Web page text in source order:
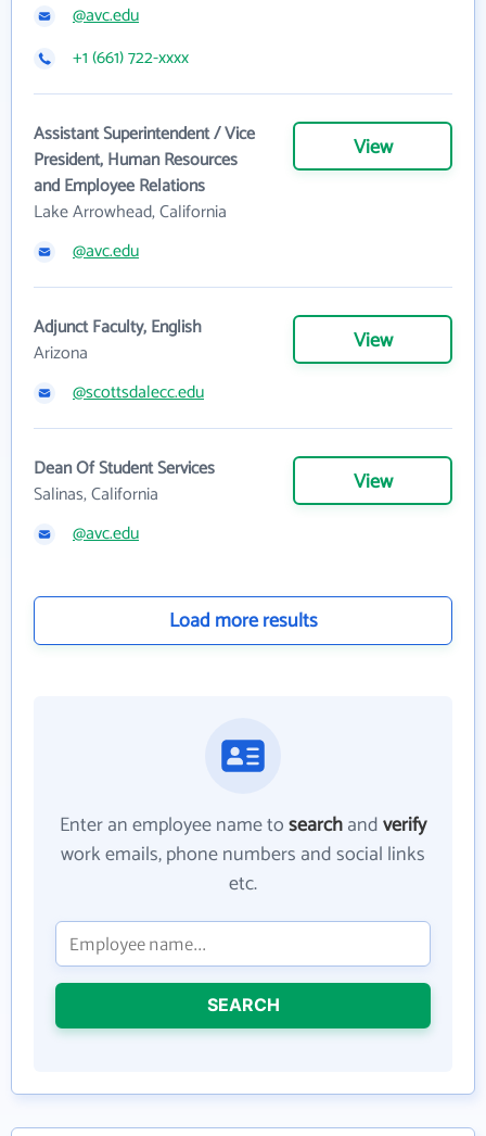
@avc.edu
+1 (661) 722-xxxx
Assistant Superintendent / Vice
President, Human Resources
and Employee Relations
Lake Arrowhead, California
View
@avc.edu
Adjunct Faculty, English
Arizona
View
@scottsdalecc.edu
Dean Of Student Services
Salinas, California
View
@avc.edu
Load more results
Enter an employee name tosearchandverify
work emails, phone numbers and social links
etc.
SEARCH